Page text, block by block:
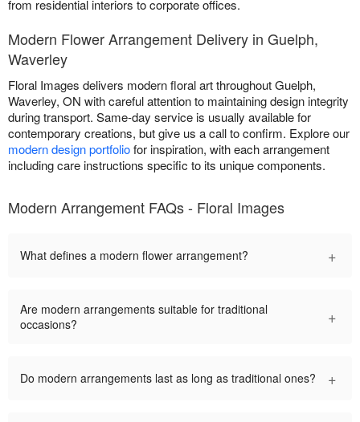
from residential interiors to corporate offices.
Modern Flower Arrangement Delivery in Guelph,
Waverley
Floral Images delivers modern floral art throughout Guelph,
Waverley, ON with careful attention to maintaining design integrity
during transport. Same-day service is usually available for
contemporary creations, but give us a call to confirm. Explore our
modern design portfoliofor inspiration, with each arrangement
including care instructions specific to its unique components.
Modern Arrangement FAQs - Floral Images
What defines a modern flower arrangement? +
Are modern arrangements suitable for traditional
occasions?
+
Do modern arrangements last as long as traditional ones? +